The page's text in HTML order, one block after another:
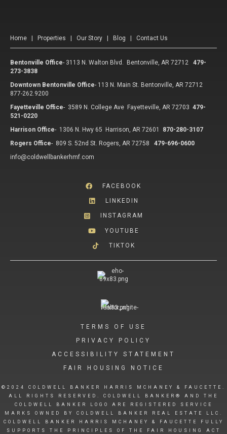
Home | Properties | Our Story | Blog | Contact Us
Bentonville Office- 3113 N. Walton Blvd. Bentonville, AR 72712
479-
273-3838
Downtown Bentonville Office- 113 N. Main St. Bentonville, AR 72712
877-262.9200
Fayetteville Office- 3589 N. College Ave Fayetteville, AR 72703 479-
521-0220
Harrison Office- 1306 N. Hwy 65 Harrison, AR 72601
870-280-3107
Rogers Office- 809 S. 52nd St. Rogers, AR 72758
479-696-0600
info@coldwellbankerhmf.com
FACEBOOK
LINKEDIN
INSTAGRAM
YOUTUBE
TIKTOK
TERMS OF USE
PRIVACY POLICY
ACCESSIBILITY STATEMENT
FAIR HOUSING NOTICE
©2024 COLDWELL BANKER HARRIS MCHANEY & FAUCETTE.
ALL RIGHTS RESERVED. COLDWELL BANKER® AND THE
COLDWELL BANKER LOGO ARE REGISTERED SERVICE
MARKS OWNED BY COLDWELL BANKER REAL ESTATE LLC.
COLDWELL BANKER HARRIS MCHANEY & FAUCETTE FULLY
SUPPORTS THE PRINCIPLES OF THE FAIR HOUSING ACT